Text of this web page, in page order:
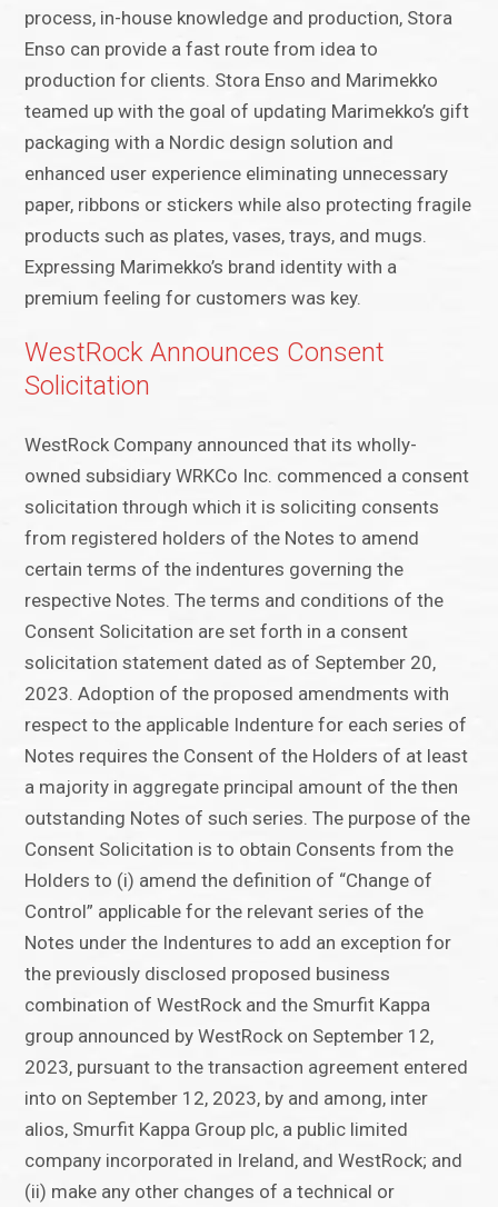
process, in-house knowledge and production, Stora
Enso can provide a fast route from idea to
production for clients. Stora Enso and Marimekko
teamed up with the goal of updating Marimekko’s gift
packaging with a Nordic design solution and
enhanced user experience eliminating unnecessary
paper, ribbons or stickers while also protecting fragile
products such as plates, vases, trays, and mugs.
Expressing Marimekko’s brand identity with a
premium feeling for customers was key.
WestRock Announces Consent
Solicitation
WestRock Company announced that its wholly-
owned subsidiary WRKCo Inc. commenced a consent
solicitation through which it is soliciting consents
from registered holders of the Notes to amend
certain terms of the indentures governing the
respective Notes. The terms and conditions of the
Consent Solicitation are set forth in a consent
solicitation statement dated as of September 20,
2023. Adoption of the proposed amendments with
respect to the applicable Indenture for each series of
Notes requires the Consent of the Holders of at least
a majority in aggregate principal amount of the then
outstanding Notes of such series. The purpose of the
Consent Solicitation is to obtain Consents from the
Holders to (i) amend the definition of “Change of
Control” applicable for the relevant series of the
Notes under the Indentures to add an exception for
the previously disclosed proposed business
combination of WestRock and the Smurfit Kappa
group announced by WestRock on September 12,
2023, pursuant to the transaction agreement entered
into on September 12, 2023, by and among, inter
alios, Smurfit Kappa Group plc, a public limited
company incorporated in Ireland, and WestRock; and
(ii) make any other changes of a technical or